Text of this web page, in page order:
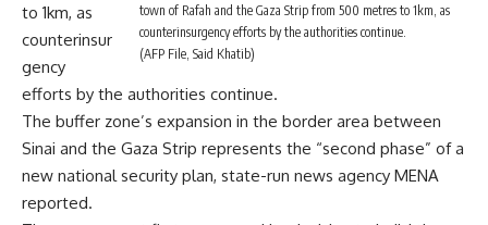
town of Rafah and the Gaza Strip from 500 metres to 1km, as
counterinsurgency efforts by the authorities continue.
(AFP File, Said Khatib)
to 1km, as
counterinsur
gency
efforts by the authorities continue.
The buffer zone’s expansion in the border area between
Sinai and the Gaza Strip represents the “second phase” of a
new national security plan, state-run news agency MENA
reported.